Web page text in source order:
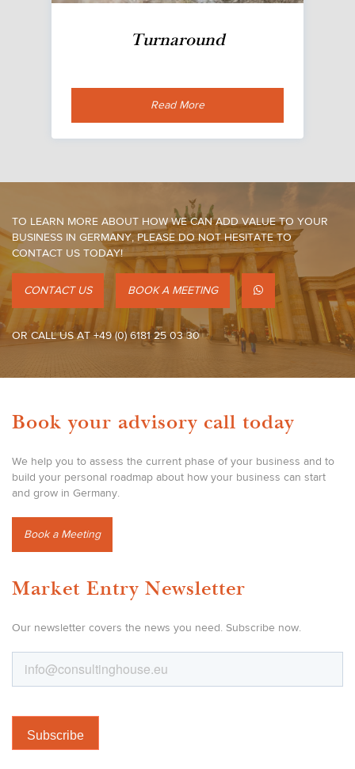
Turnaround
Read More
TO LEARN MORE ABOUT HOW WE CAN ADD VALUE TO YOUR
BUSINESS IN GERMANY, PLEASE DO NOT HESITATE TO
CONTACT US TODAY!
CONTACT US BOOK A MEETING
OR CALL US AT +49 (0) 6181 25 03 30
Book your advisory call today
We help you to assess the current phase of your business and to
build your personal roadmap about how your business can start
and grow in Germany.
Book a Meeting
Market Entry Newsletter
Our newsletter covers the news you need. Subscribe now.